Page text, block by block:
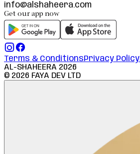
info@alshaheera.com
Get our app now
Terms & ConditionsPrivacy Policy
AL-SHAHEERA 2026
© 2026 FAYA DEV LTD